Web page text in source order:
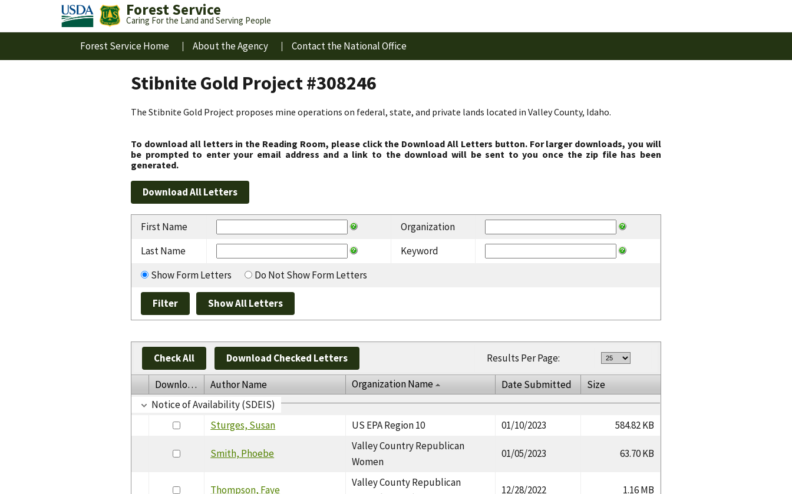
Forest Service
Caring For the Land and Serving People
Forest Service Home About the Agency Contact the National Office
Stibnite Gold Project #308246
The Stibnite Gold Project proposes mine operations on federal, state, and private lands located in Valley County, Idaho.
To download all letters in the Reading Room, please click the Download All Letters button. For larger downloads, you will
be prompted to enter your email address and a link to the download will be sent to you once the zip file has been
generated.
First Name
Organization
Last Name
Keyword
Show Form Letters
Do Not Show Form Letters
Check All Download Checked Letters Results Per Page:
Download Author Name Organization Name Date Submitted
Size
Notice of Availability (SDEIS)
Sturges, Susan
US EPA Region 10 01/10/2023 584.82 KB
Smith, Phoebe
Valley Country Republican
Women
01/05/2023 63.70 KB
Thompson, Faye
Valley County Republican
12/28/2022 1.16 MB